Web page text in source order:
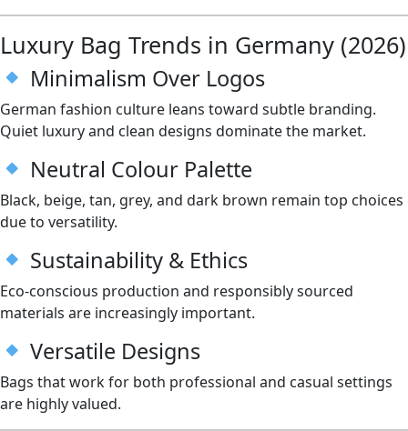
Luxury Bag Trends in Germany (2026)
Minimalism Over Logos
German fashion culture leans toward subtle branding.
Quiet luxury and clean designs dominate the market.
Neutral Colour Palette
Black, beige, tan, grey, and dark brown remain top choices
due to versatility.
Sustainability & Ethics
Eco-conscious production and responsibly sourced
materials are increasingly important.
Versatile Designs
Bags that work for both professional and casual settings
are highly valued.